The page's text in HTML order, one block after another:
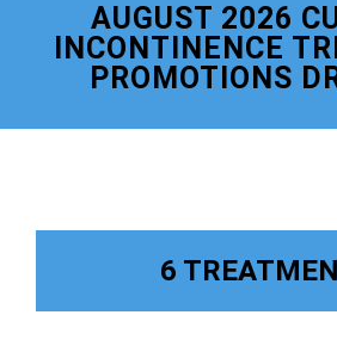
AUGUST 2026
INCONTINENCE
PROMOTIONS
6